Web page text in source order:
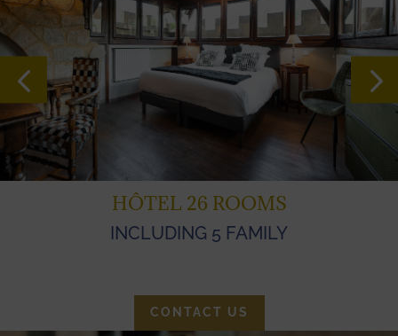
HÔTEL 26 ROOMS
INCLUDING 5 FAMILY
CONTACT US